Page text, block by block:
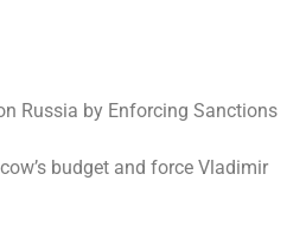
budget and force Vladimir